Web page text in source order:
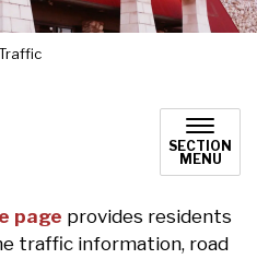
SECTION
MENU
page provides residents
traffic information, road